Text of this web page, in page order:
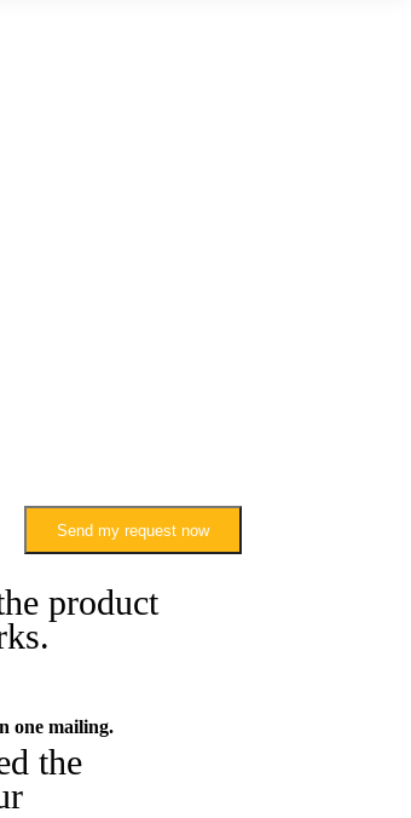
Send my request now
product
one mailing.
the